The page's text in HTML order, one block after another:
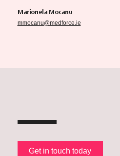
Marionela Mocanu
mmocanu@medforce.ie
Get in touch today